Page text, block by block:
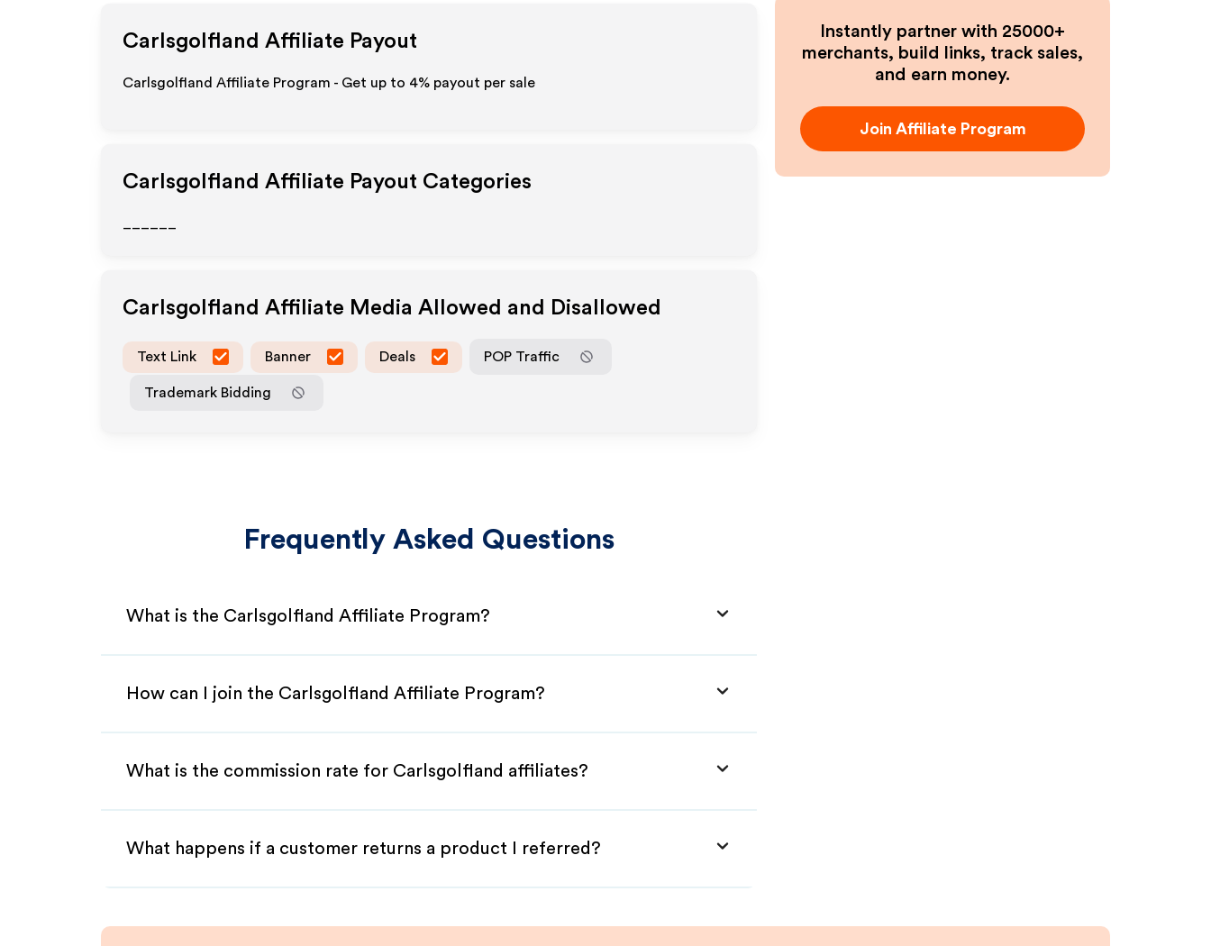
Carlsgolfland Affiliate Payout
Carlsgolfland Affiliate Program - Get up to 4% payout per sale
Carlsgolfland Affiliate Payout Categories
Carlsgolfland Affiliate Media Allowed and Disallowed
Text Link Banner Deals POP Traffic
Trademark Bidding
Frequently Asked Questions
What is the Carlsgolfland Affiliate Program?
How can I join the Carlsgolfland Affiliate Program?
What is the commission rate for Carlsgolfland affiliates?
What happens if a customer returns a product I referred?
Instantly partner with 25000+
merchants, build links, track sales,
and earn money.
Join Affiliate Program